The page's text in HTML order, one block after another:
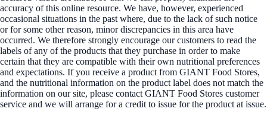
accuracy of this online resource. We have, however, experienced
occasional situations in the past where, due to the lack of such notice
or for some other reason, minor discrepancies in this area have
occurred. We therefore strongly encourage our customers to read the
labels of any of the products that they purchase in order to make
certain that they are compatible with their own nutritional preferences
and expectations. If you receive a product from GIANT Food Stores,
and the nutritional information on the product label does not match the
information on our site, please contact GIANT Food Stores customer
service and we will arrange for a credit to issue for the product at issue.